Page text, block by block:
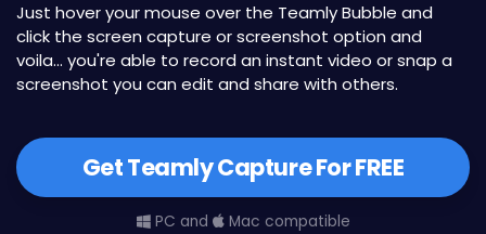
Just hover your mouse over the Teamly Bubble and
click the screen capture or screenshot option and
voila... you're able to record an instant video or snap a
screenshot you can edit and share with others.
Get Teamly Capture For FREE
PC and Mac compatible